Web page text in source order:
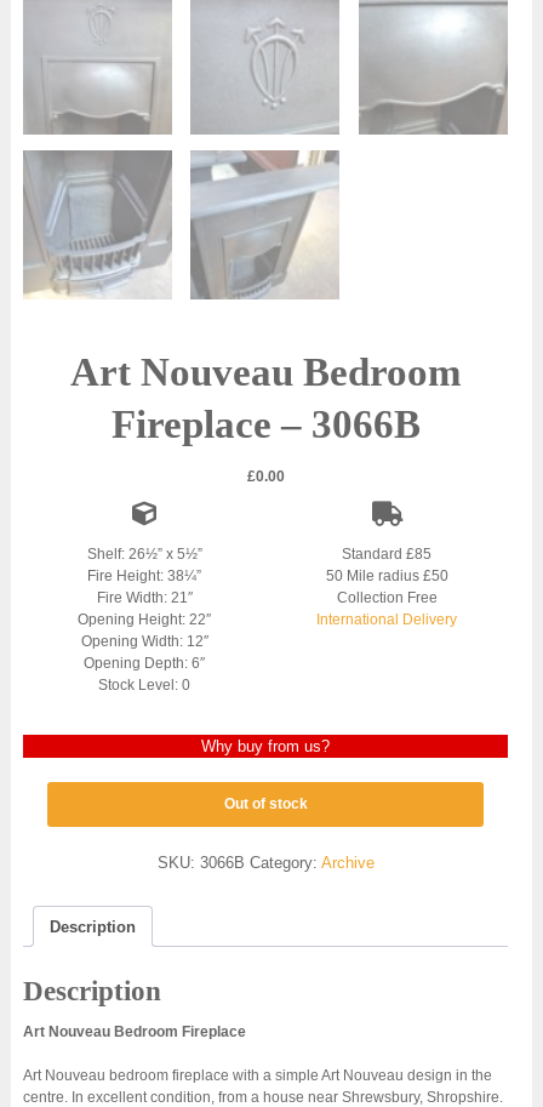
Art Nouveau Bedroom
Fireplace – 3066B
£0.00
Shelf: 26½” x 5½”
Fire Height: 38¼”
Fire Width: 21″
Opening Height: 22″
Opening Width: 12″
Opening Depth: 6″
Stock Level: 0
Standard £85
50 Mile radius £50
Collection Free
International Delivery
Why buy from us?
Out of stock
SKU: 3066B Category: Archive
Description
Description
Art Nouveau Bedroom Fireplace
Art Nouveau bedroom fireplace with a simple Art Nouveau design in the
centre. In excellent condition, from a house near Shrewsbury, Shropshire.